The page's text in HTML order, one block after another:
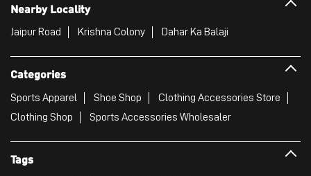
Nearby Locality
Jaipur Road Krishna Colony Dahar Ka Balaji
Categories
Sports Apparel Shoe Shop
Clothing Accessories Store
Clothing Shop
Sports Accessories Wholesaler
Tags